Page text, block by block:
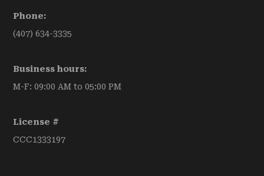
Phone:
(407) 634-3335
Business hours:
M-F: 09:00 AM to 05:00 PM
License #
CCC1333197